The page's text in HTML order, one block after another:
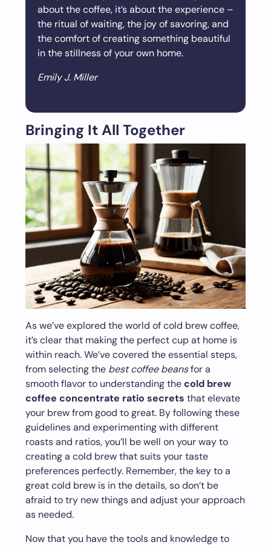
about the coffee, it’s about the experience –
the ritual of waiting, the joy of savoring, and
the comfort of creating something beautiful
in the stillness of your own home.
Emily J. Miller
Bringing It All Together
As we’ve explored the world of cold brew coffee,
it’s clear that making the perfect cup at home is
within reach. We’ve covered the essential steps,
from selecting the best coffee beansfor a
smooth flavor to understanding thecold brew
coffee concentrate ratio secrets that elevate
your brew from good to great. By following these
guidelines and experimenting with different
roasts and ratios, you’ll be well on your way to
creating a cold brew that suits your taste
preferences perfectly. Remember, the key to a
great cold brew is in the details, so don’t be
afraid to try new things and adjust your approach
as needed.
Now that you have the tools and knowledge to